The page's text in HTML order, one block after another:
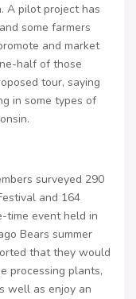
A pilot project has
some farmers
and market
half of those
tour, saying
in some types of
surveyed 290
and 164
time event held in
Bears summer
that they would
processing plants,
well as enjoy an